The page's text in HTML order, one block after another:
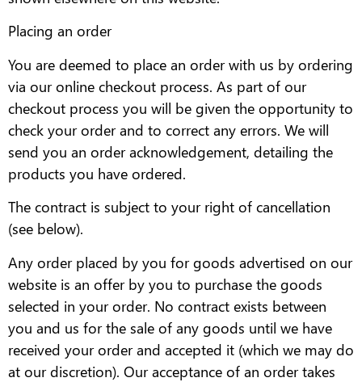
Placing an order
You are deemed to place an order with us by ordering
via our online checkout process. As part of our
checkout process you will be given the opportunity to
check your order and to correct any errors. We will
send you an order acknowledgement, detailing the
products you have ordered.
The contract is subject to your right of cancellation
(see below).
Any order placed by you for goods advertised on our
website is an offer by you to purchase the goods
selected in your order. No contract exists between
you and us for the sale of any goods until we have
received your order and accepted it (which we may do
at our discretion). Our acceptance of an order takes